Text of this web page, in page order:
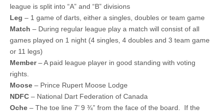
league is split into “A” and “B” divisions
Leg – 1 game of darts, either a singles, doubles or team game
Match – During regular league play a match will consist of all
games played on 1 night (4 singles, 4 doubles and 3 team game
or 11 legs)
Member– A paid league player in good standing with voting
rights.
Moose – Prince Rupert Moose Lodge
NDFC – National Dart Federation of Canada
Oche – The toe line 7’ 9 ¾” from the face of the board. If the